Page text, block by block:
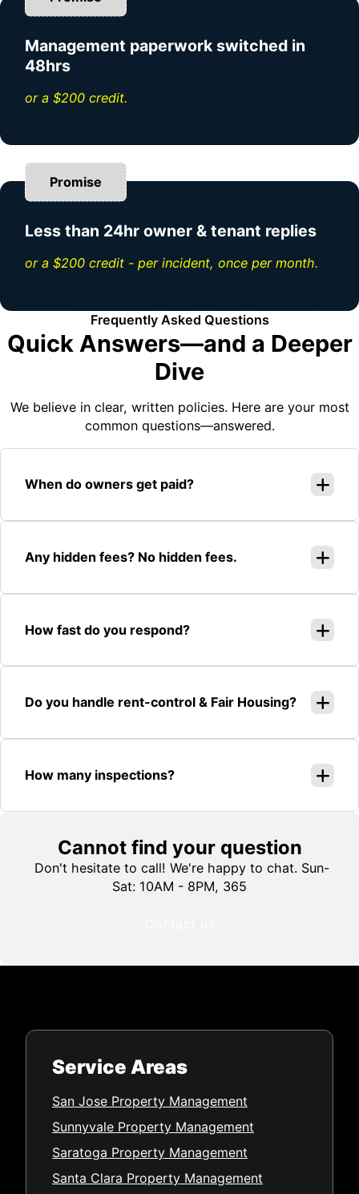
Management paperwork switched in
48hrs
or a $200 credit.
Promise
Less than 24hr owner & tenant replies
or a $200 credit - per incident, once per month.
Frequently Asked Questions
Quick Answers—and a Deeper
Dive
We believe in clear, written policies. Here are your most
common questions—answered.
When do owners get paid?
Any hidden fees? No hidden fees.
How fast do you respond?
Do you handle rent-control & Fair Housing?
How many inspections?
Cannot find your question
Don't hesitate to call! We're happy to chat. Sun-
Sat: 10AM - 8PM, 365
Service Areas
San Jose Property Management
Sunnyvale Property Management
Saratoga Property Management
Santa Clara Property Management